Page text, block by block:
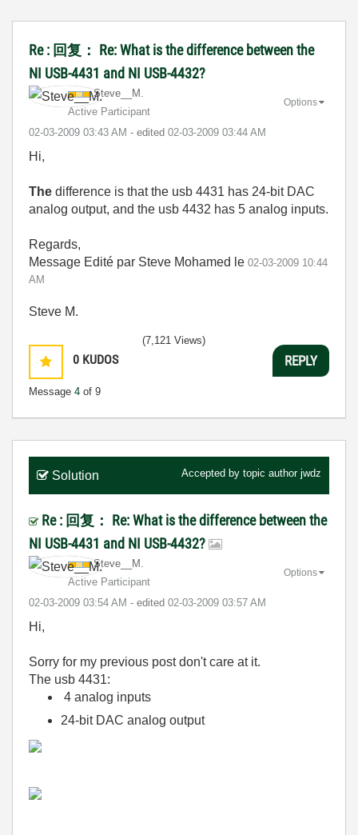
Re : 回复： Re: What is the difference between the
NI USB-4431 and NI USB-4432?
Steve__M.
Active Participant
‎02-03-2009 03:43 AM - edited ‎02-03-2009 03:44 AM
Options
Hi,
The difference is that the usb 4431 has 24-bit DAC
analog output, and the usb 4432 has 5 analog inputs.
Regards,
Message Edité par Steve Mohamed le 02-03-2009 10:44
AM
Steve M.
0 KUDOS
Message 4 of 9
(7,121 Views)
REPLY
Solution Accepted by topic author jwdz
Re : 回复： Re: What is the difference between the
NI USB-4431 and NI USB-4432?
Steve__M.
Active Participant
‎02-03-2009 03:54 AM - edited ‎02-03-2009 03:57 AM
Options
Hi,
Sorry for my previous post don't care at it.
The usb 4431:
4 analog inputs
24-bit DAC analog output